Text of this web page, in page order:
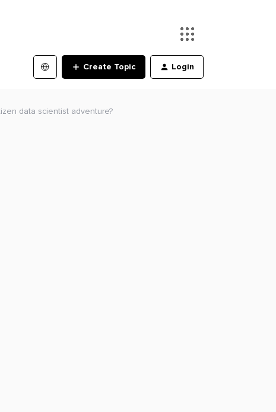
Create Topic Login
data scientist adventure?